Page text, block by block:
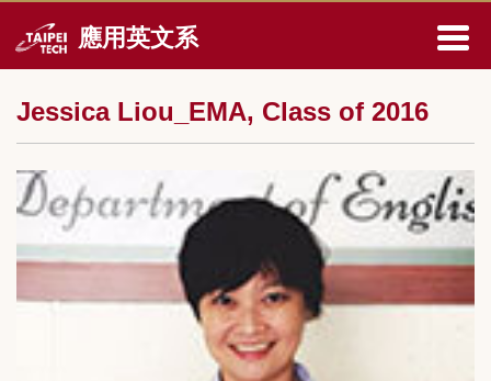
到
內
應用英文系
Jessica Liou_EMA, Class of 2016